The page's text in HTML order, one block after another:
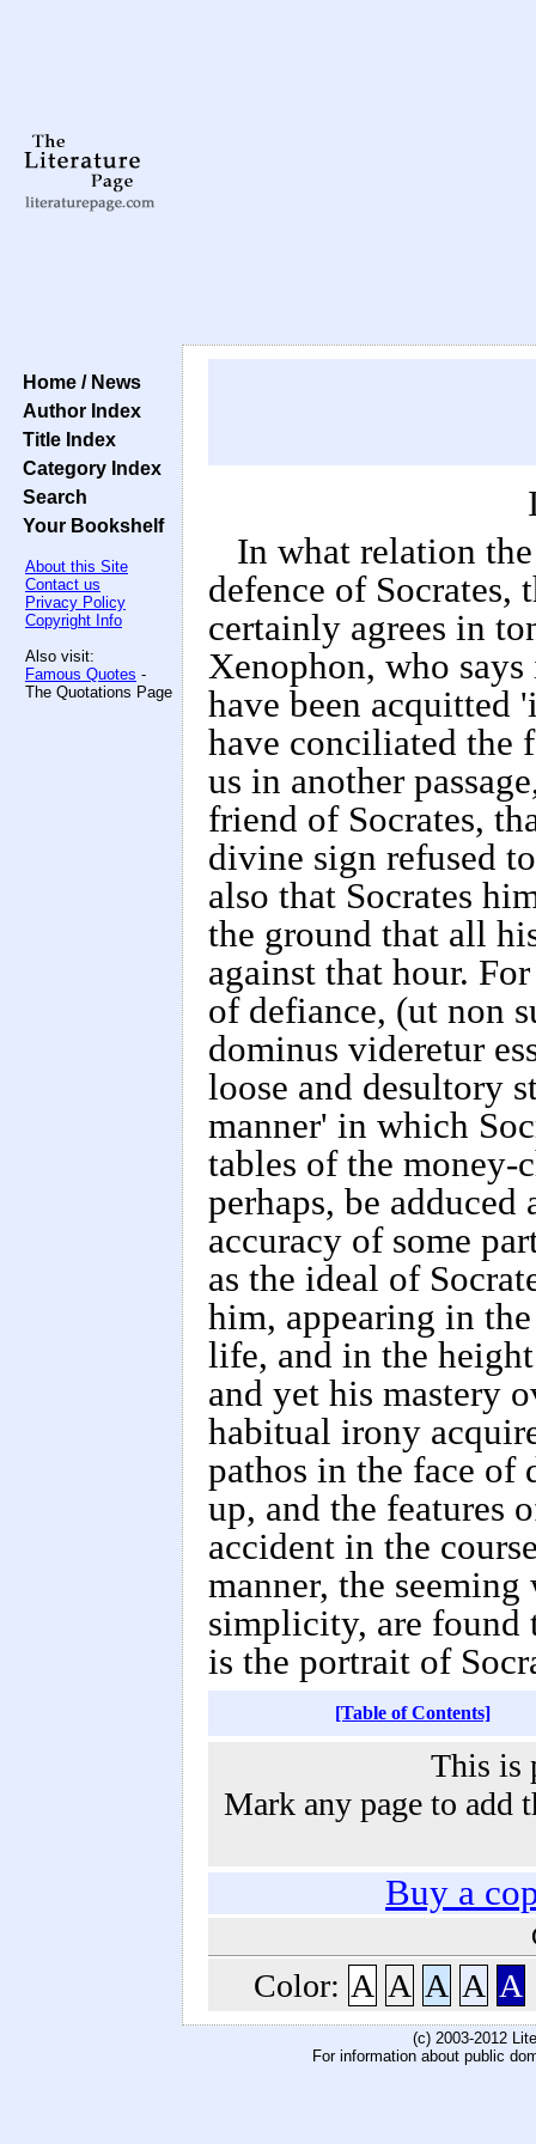
Home / News
Author Index
Title Index
Category Index
Search
Your Bookshelf
About this Site
Contact us
Privacy Policy
Copyright Info
Also visit:
Famous Quotes -
The Quotations Page
In what relation
defence of Socrates,
certainly agrees in
Xenophon, who
have been acquitted
have conciliated the
us in another
friend of Socrates,
divine sign refused
also that Socrates
the ground that all
against that hour.
of defiance, (ut non
dominus videretur
loose and desultory
manner' in which
tables of the money-
perhaps, be
accuracy of some
as the ideal of
him, appearing in
life, and in the
and yet his mastery
habitual irony
pathos in the face of
up, and the features
accident in the
manner, the
simplicity, are found
is the portrait of
[Table of Contents]
This is
Mark any page to add
Buy a
Color: A A A A A
(c) 2003-2012
For information about public